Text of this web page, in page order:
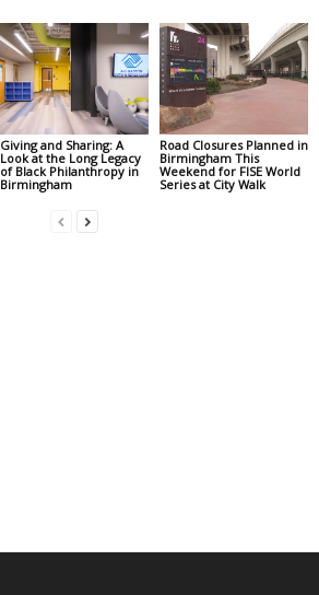
Giving and Sharing: A
Look at the Long Legacy
of Black Philanthropy in
Birmingham
Road Closures Planned in
Birmingham This
Weekend for FISE World
Series at City Walk